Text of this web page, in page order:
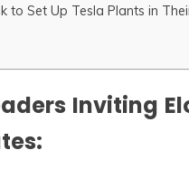
to Set Up Tesla Plants in
Inviting
: